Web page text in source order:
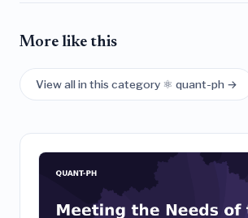
More like this
View all in this category ⚛️ quant-ph →